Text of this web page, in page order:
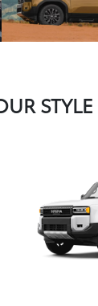
STYLE